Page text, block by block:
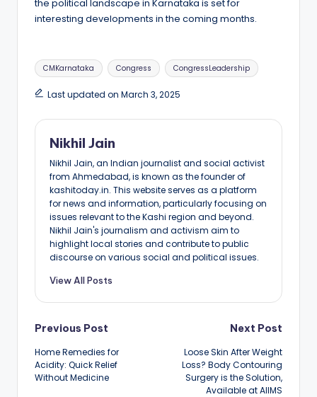
the political landscape in Karnataka is set for
interesting developments in the coming months.
Tags:
CMKarnataka Congress CongressLeadership
Last updated on March 3, 2025
Nikhil Jain
Nikhil Jain, an Indian journalist and social activist
from Ahmedabad, is known as the founder of
kashitoday.in. This website serves as a platform
for news and information, particularly focusing on
issues relevant to the Kashi region and beyond.
Nikhil Jain's journalism and activism aim to
highlight local stories and contribute to public
discourse on various social and political issues.
View All Posts
Post
navigation
Previous Post
Home Remedies for
Acidity: Quick Relief
Without Medicine
Next Post
Loose Skin After Weight
Loss? Body Contouring
Surgery is the Solution,
Available at AIIMS